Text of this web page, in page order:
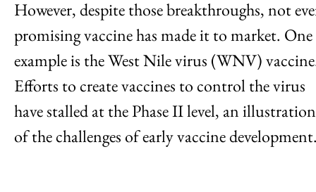
However, despite those breakthroughs, not
promising vaccine has made it to market. One
example is the West Nile virus (WNV)
Efforts to create vaccines to control the virus
have stalled at the Phase II level, an illustration
of the challenges of early vaccine